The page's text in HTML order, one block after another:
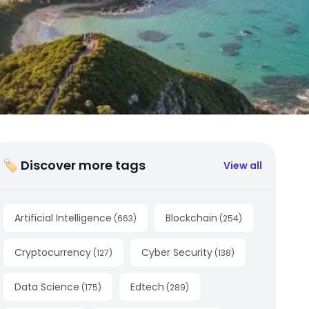
🏷 Discover more tags View all
Artificial Intelligence (663) Blockchain (254)
Cryptocurrency (127) Cyber Security (138)
Data Science (175) Edtech (289)